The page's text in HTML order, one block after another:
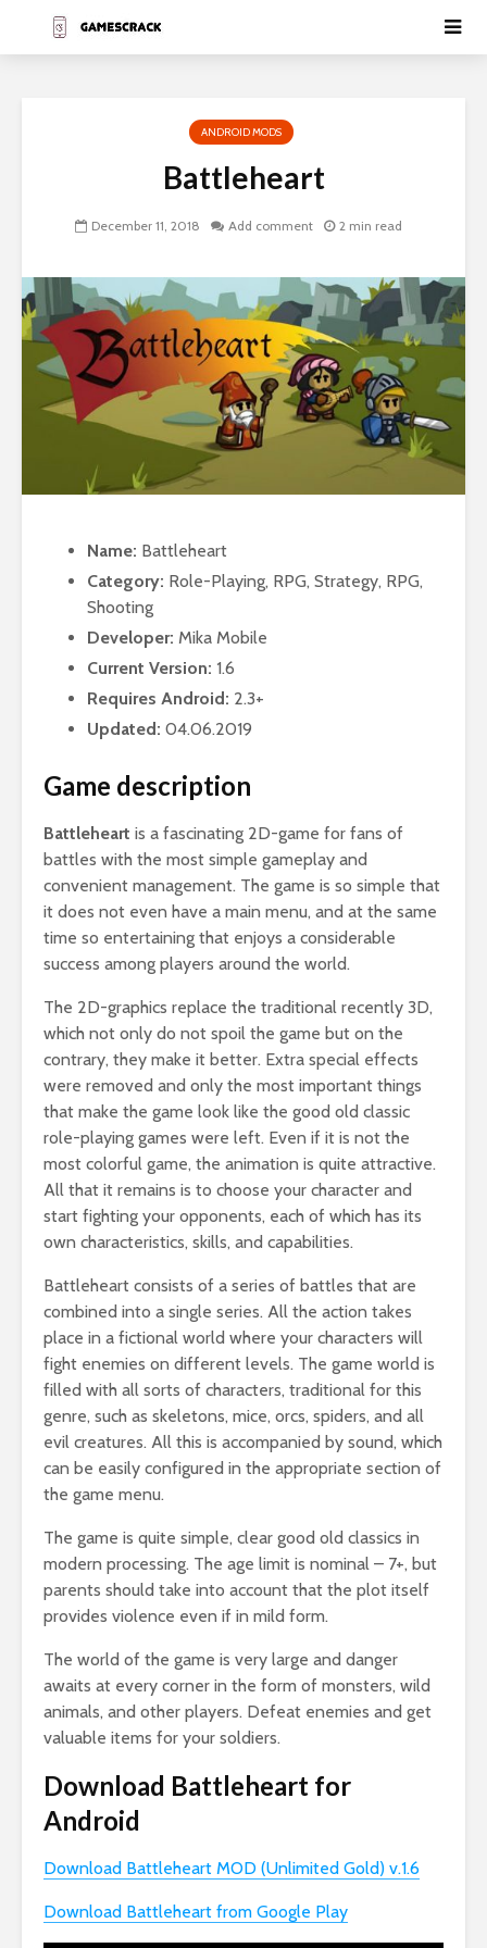
ANDROID MODS
Battleheart
December 11, 2018 Add comment 2 min read
Name: Battleheart
Category: Role-Playing, RPG, Strategy, RPG,
Shooting
Developer: Mika Mobile
Current Version: 1.6
Requires Android: 2.3+
Updated: 04.06.2019
Game description
Battleheart is a fascinating 2D-game for fans of
battles with the most simple gameplay and
convenient management. The game is so simple that
it does not even have a main menu, and at the same
time so entertaining that enjoys a considerable
success among players around the world.
The 2D-graphics replace the traditional recently 3D,
which not only do not spoil the game but on the
contrary, they make it better. Extra special effects
were removed and only the most important things
that make the game look like the good old classic
role-playing games were left. Even if it is not the
most colorful game, the animation is quite attractive.
All that it remains is to choose your character and
start fighting your opponents, each of which has its
own characteristics, skills, and capabilities.
Battleheart consists of a series of battles that are
combined into a single series. All the action takes
place in a fictional world where your characters will
fight enemies on different levels. The game world is
filled with all sorts of characters, traditional for this
genre, such as skeletons, mice, orcs, spiders, and all
evil creatures. All this is accompanied by sound, which
can be easily configured in the appropriate section of
the game menu.
The game is quite simple, clear good old classics in
modern processing. The age limit is nominal – 7+, but
parents should take into account that the plot itself
provides violence even if in mild form.
The world of the game is very large and danger
awaits at every corner in the form of monsters, wild
animals, and other players. Defeat enemies and get
valuable items for your soldiers.
Download Battleheart for
Android
Download Battleheart MOD (Unlimited Gold) v.1.6
Download Battleheart from Google Play